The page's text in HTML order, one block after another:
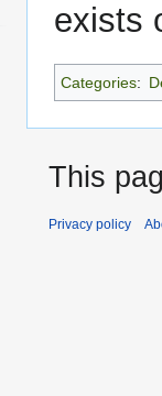
exists
Categories:
This
Privacy policy